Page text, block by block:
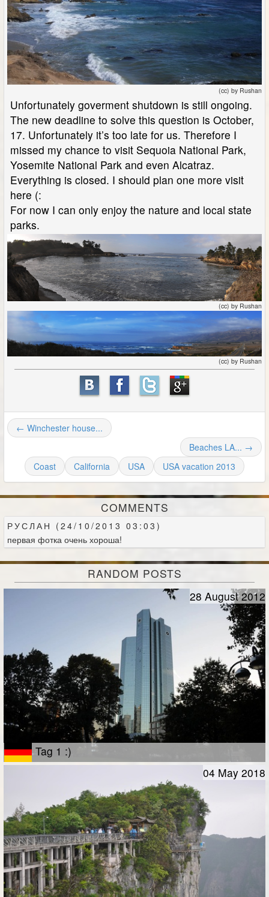
(cc) by Rushan
Unfortunately goverment shutdown is still ongoing.
The new deadline to solve this question is October,
17. Unfortunately it’s too late for us. Therefore I
missed my chance to visit Sequoia National Park,
Yosemite National Park and even Alcatraz.
Everything is closed. I should plan one more visit
here (:
For now I can only enjoy the nature and local state
parks.
(cc) by Rushan
(cc) by Rushan
← Winchester house...
Beaches LA... →
Coast
California USA USA vacation 2013
COMMENTS
РУСЛАН (24/10/2013 03:03)
первая фотка очень хороша!
RANDOM POSTS
Tag 1 :)
28 August 2012
04 May 2018